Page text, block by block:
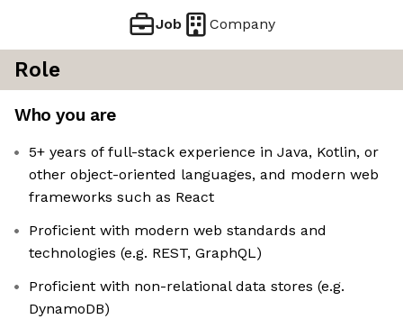
Job Company
Role
Who you are
5+ years of full-stack experience in Java, Kotlin, or
other object-oriented languages, and modern web
frameworks such as React
Proficient with modern web standards and
technologies (e.g. REST, GraphQL)
Proficient with non-relational data stores (e.g.
DynamoDB)